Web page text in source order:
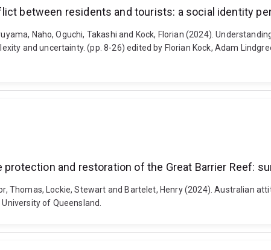
between residents and tourists: a social identity
Naho, Oguchi, Takashi and Kock, Florian (2024).
and uncertainty. (pp. 8-26) edited by Florian Kock, Adam
and restoration of the Great Barrier Reef:
Thomas, Lockie, Stewart and Bartelet, Henry (2024).
of Queensland.